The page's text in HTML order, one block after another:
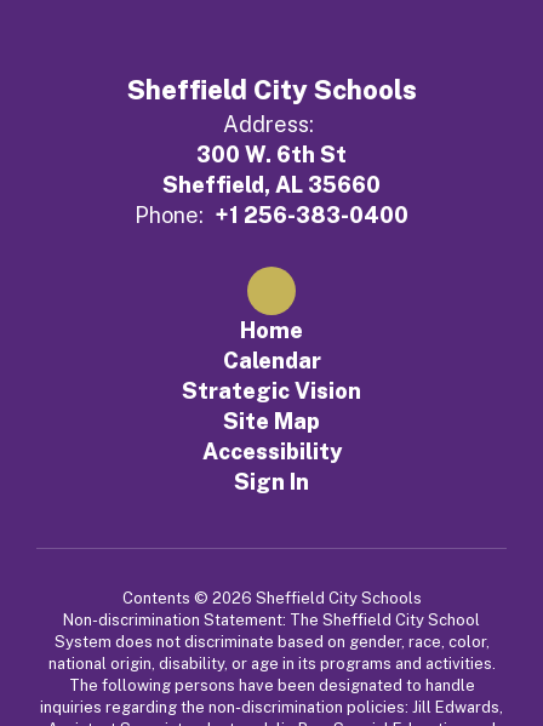
Sheffield City Schools
Address:
300 W. 6th St
Sheffield, AL 35660
Phone: +1 256-383-0400
Home
Calendar
Strategic Vision
Site Map
Accessibility
Sign In
Contents © 2026 Sheffield City Schools
Non-discrimination Statement: The Sheffield City School
System does not discriminate based on gender, race, color,
national origin, disability, or age in its programs and activities.
The following persons have been designated to handle
inquiries regarding the non-discrimination policies: Jill Edwards,